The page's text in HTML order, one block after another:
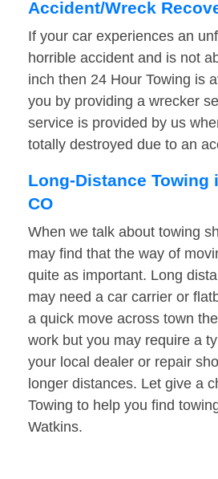
Accident/Wreck
If your car experiences an
horrible accident and is not
inch then 24 Hour Towing is
you by providing a wrecker
service is provided by us
totally destroyed due to an
Long-Distance Towing
CO
When we talk about towing
may find that the way of
quite as important. Long
may need a car carrier or
a quick move across town
work but you may require a
your local dealer or repair
longer distances. Let give a
Towing to help you find
Watkins.